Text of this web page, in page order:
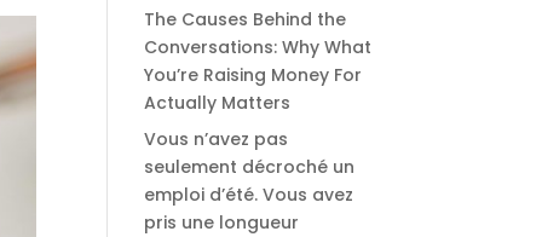
The Causes Behind the
Conversations: Why What
You’re Raising Money For
Actually Matters
Vous n’avez pas
seulement décroché un
emploi d’été. Vous avez
pris une longueur